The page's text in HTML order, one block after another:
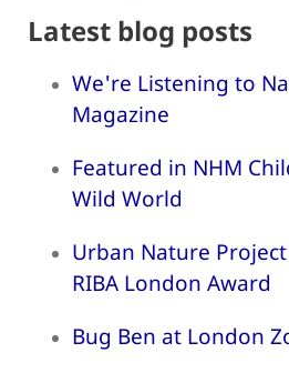
Latest blog posts
We're Listening to
Magazine
Featured in NHM
Wild World
Urban Nature Project
RIBA London Award
Bug Ben at London